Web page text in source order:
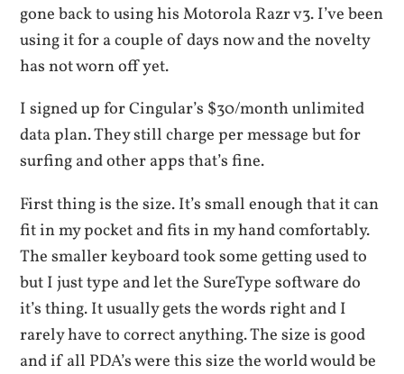
gone back to using his Motorola Razr v3. I’ve been
using it for a couple of days now and the novelty
has not worn off yet.
I signed up for Cingular’s $30/month unlimited
data plan. They still charge per message but for
surfing and other apps that’s fine.
First thing is the size. It’s small enough that it can
fit in my pocket and fits in my hand comfortably.
The smaller keyboard took some getting used to
but I just type and let the SureType software do
it’s thing. It usually gets the words right and I
rarely have to correct anything. The size is good
and if all PDA’s were this size the world would be